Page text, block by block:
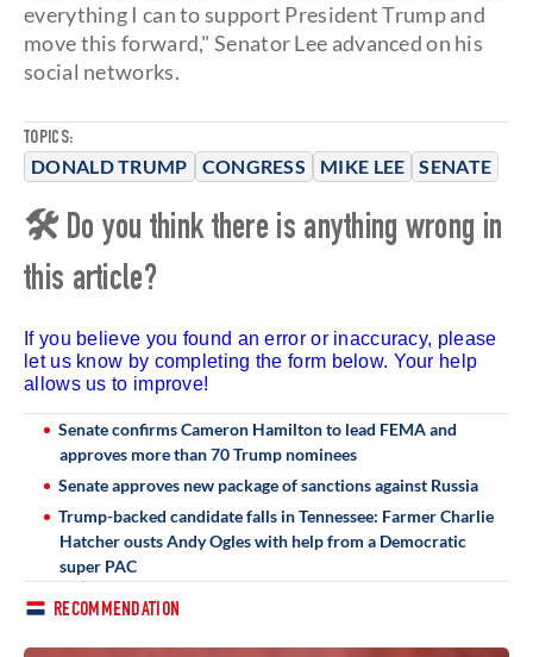
TOPICS:
DONALD TRUMP CONGRESS MIKE LEE SENATE
everything I can to support President Trump and
move this forward," Senator Lee advanced on his
social networks.
🛠 Do you think there is anything wrong in
this article?
If you believe you found an error or inaccuracy, please
let us know by completing the form below. Your help
allows us to improve!
Senate confirms Cameron Hamilton to lead FEMA and
approves more than 70 Trump nominees
Senate approves new package of sanctions against Russia
Trump-backed candidate falls in Tennessee: Farmer Charlie
Hatcher ousts Andy Ogles with help from a Democratic
super PAC
RECOMMENDATION